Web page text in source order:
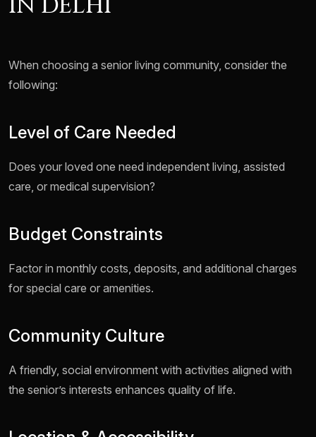
IN DELHI
When choosing a senior living community, consider the
following:
Level of Care Needed
Does your loved one need independent living, assisted
care, or medical supervision?
Budget Constraints
Factor in monthly costs, deposits, and additional charges
for special care or amenities.
Community Culture
A friendly, social environment with activities aligned with
the senior’s interests enhances quality of life.